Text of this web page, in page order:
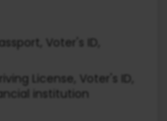
Voter's ID,
License, Voter's ID,
institution